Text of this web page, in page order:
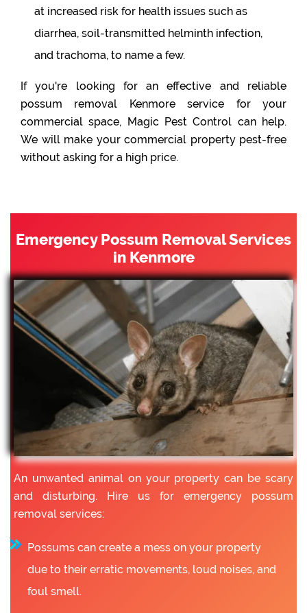
at increased risk for health issues such as
diarrhea, soil-transmitted helminth infection,
and trachoma, to name a few.
If you're looking for an effective and reliable
possum removal Kenmore service for your
commercial space, Magic Pest Control can help.
We will make your commercial property pest-free
without asking for a high price.
Emergency Possum Removal Services
in Kenmore
An unwanted animal on your property can be scary
and disturbing. Hire us for emergency possum
removal services:
Possums can create a mess on your property
due to their erratic movements, loud noises, and
foul smell.